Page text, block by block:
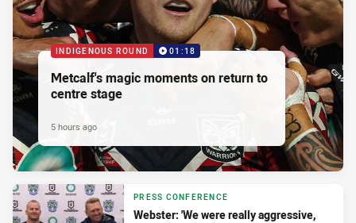
INDIGENOUS ROUND 01:18
Metcalf's magic moments on return to
centre stage
5 hours ago
PRESS CONFERENCE
Webster: 'We were really aggressive,